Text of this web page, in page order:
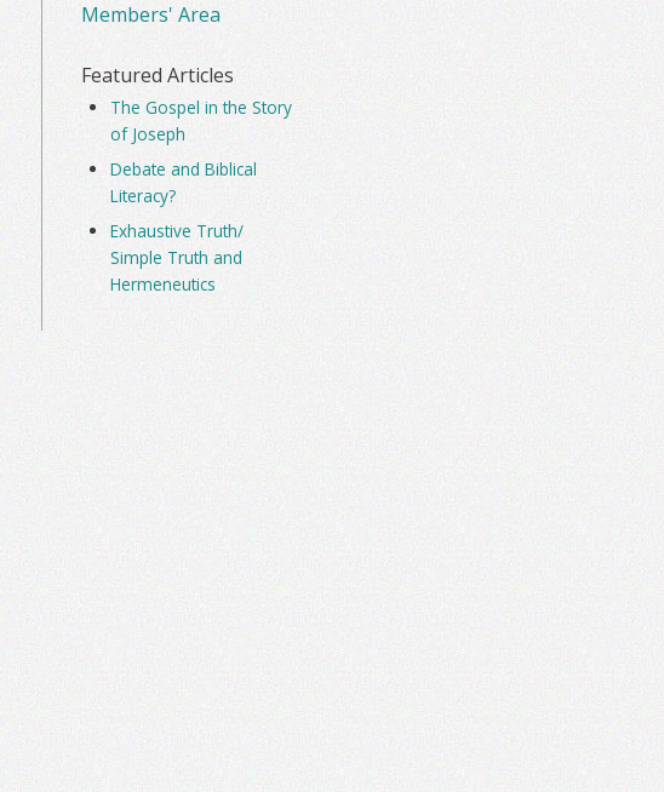
Members' Area
Featured Articles
The Gospel in the Story
of Joseph
Debate and Biblical
Literacy?
Exhaustive Truth/
Simple Truth and
Hermeneutics